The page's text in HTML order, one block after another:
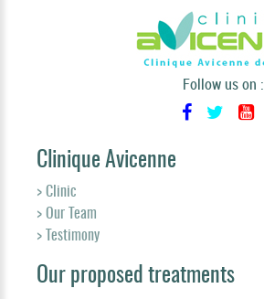
Follow us on :
Clinique Avicenne
> Clinic
> Our Team
> Testimony
Our proposed treatments